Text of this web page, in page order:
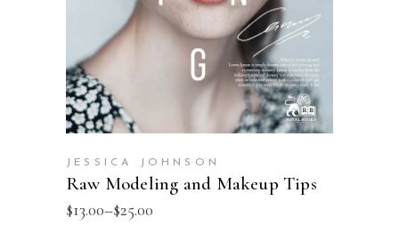
JESSICA JOHNSON
Raw Modeling and Makeup Tips
$13.00–$25.00